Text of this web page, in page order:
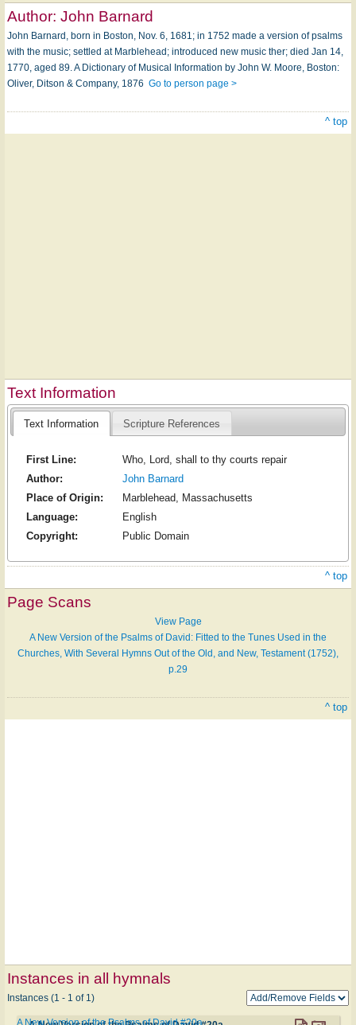
Author: John Barnard
John Barnard, born in Boston, Nov. 6, 1681; in 1752 made a version of psalms
with the music; settled at Marblehead; introduced new music ther; died Jan 14,
1770, aged 89. A Dictionary of Musical Information by John W. Moore, Boston:
Oliver, Ditson & Company, 1876 Go to person page >
^ top
Text Information
Text Information Scripture References
First Line:
Who, Lord, shall to thy courts repair
Author:
John Barnard
Place of Origin:
Marblehead, Massachusetts
Language:
English
Copyright:
Public Domain
^ top
Page Scans
View Page
A New Version of the Psalms of David: Fitted to the Tunes Used in the
Churches, With Several Hymns Out of the Old, and New, Testament (1752),
p.29
^ top
Instances in all hymnals
Instances (1 - 1 of 1)
A New Version of the Psalms of David #20a